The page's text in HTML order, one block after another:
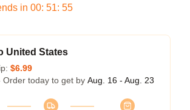
in 00: 51: 54
United States
$6.99
Order today to get by Aug. 16 - Aug. 23